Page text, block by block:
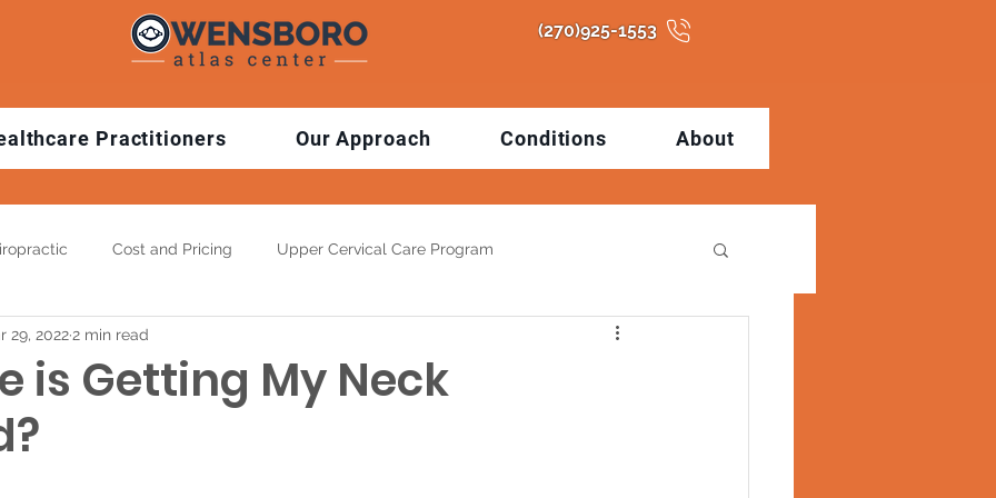
(270)925-1553
Practitioners Our Approach Conditions About
Cost and Pricing Upper Cervical Care Program
Exercise Tips 3D Spinal Imaging Health
is Getting My Neck
29, 2022 2 min read